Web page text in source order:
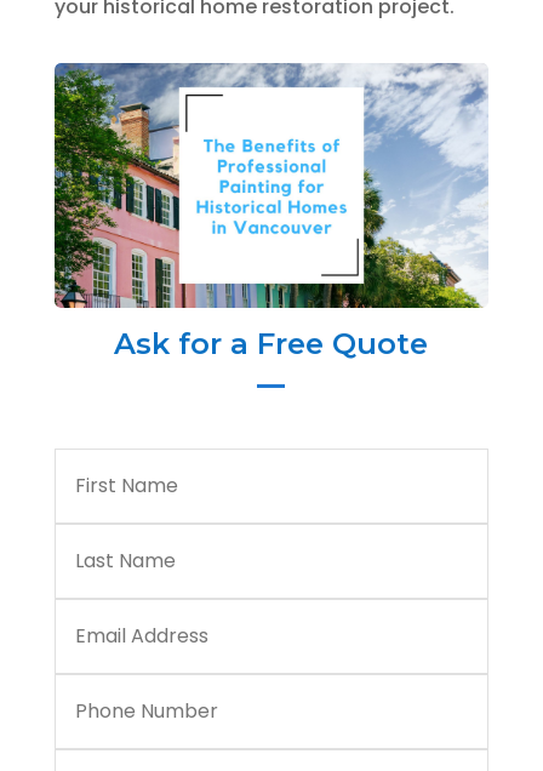
your historical home restoration project.
Ask for a Free Quote